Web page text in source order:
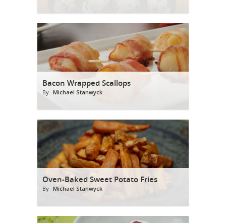
Bacon Wrapped Scallops
By Michael Stanwyck
Oven-Baked Sweet Potato Fries
By Michael Stanwyck